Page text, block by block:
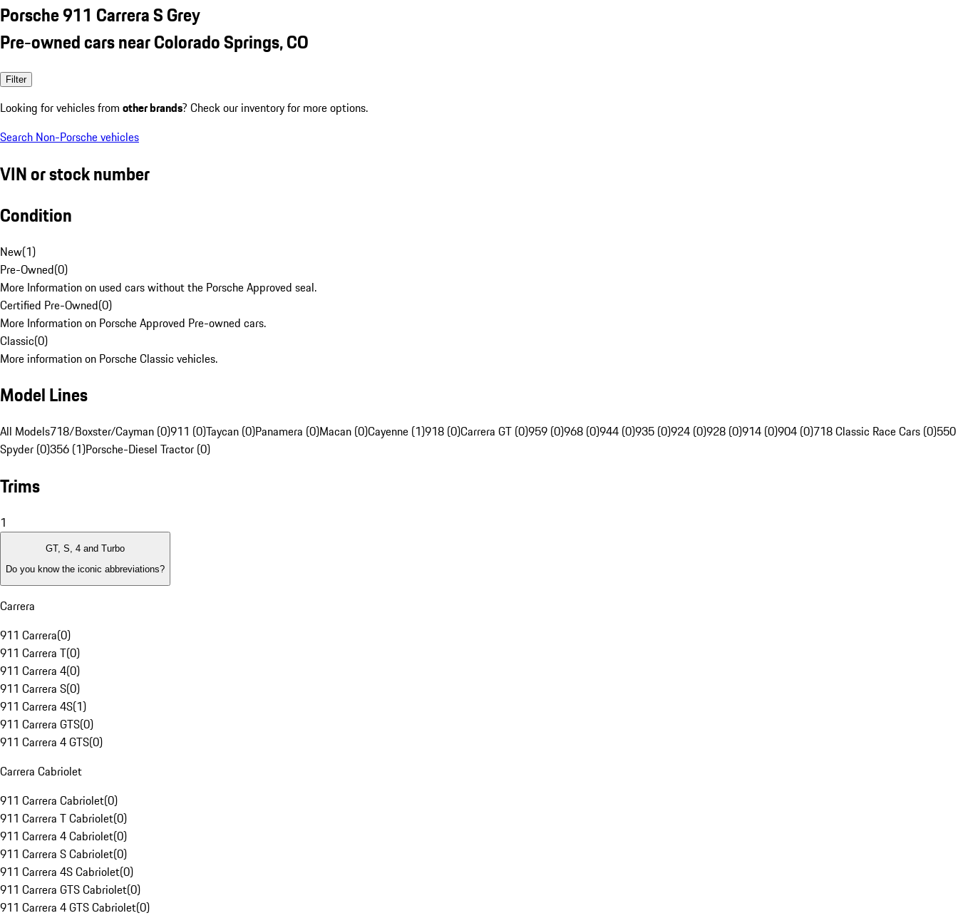
Porsche 911 Carrera S Grey
Pre-owned cars near Colorado Springs, CO
Filter
Looking for vehicles from other brands? Check our inventory for more options.
Search Non-Porsche vehicles
VIN or stock number
Condition
New(1)
Pre-Owned(0)
More Information on used cars without the Porsche Approved seal.
Certified Pre-Owned(0)
More Information on Porsche Approved Pre-owned cars.
Classic(0)
More information on Porsche Classic vehicles.
Model Lines
All Models718/Boxster/Cayman (0)911 (0)Taycan (0)Panamera (0)Macan (0)Cayenne (1)918 (0)Carrera GT (0)959 (0)968 (0)944 (0)935 (0)924 (0)928 (0)914 (0)904 (0)718 Classic Race Cars (0)550
Spyder (0)356 (1)Porsche-Diesel Tractor (0)
Trims
1
GT, S, 4 and Turbo
Do you know the iconic abbreviations?
Carrera
911 Carrera(0)
911 Carrera T(0)
911 Carrera 4(0)
911 Carrera S(0)
911 Carrera 4S(1)
911 Carrera GTS(0)
911 Carrera 4 GTS(0)
Carrera Cabriolet
911 Carrera Cabriolet(0)
911 Carrera T Cabriolet(0)
911 Carrera 4 Cabriolet(0)
911 Carrera S Cabriolet(0)
911 Carrera 4S Cabriolet(0)
911 Carrera GTS Cabriolet(0)
911 Carrera 4 GTS Cabriolet(0)